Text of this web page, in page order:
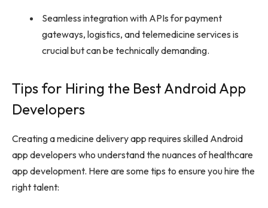
Seamless integration with APIs for payment
gateways, logistics, and telemedicine services is
crucial but can be technically demanding.
Tips for Hiring the Best Android App
Developers
Creating a medicine delivery app requires skilled Android
app developers who understand the nuances of healthcare
app development. Here are some tips to ensure you hire the
right talent: